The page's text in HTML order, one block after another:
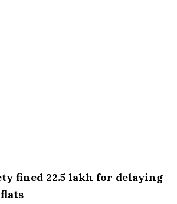
fined 22.5 lakh for delaying